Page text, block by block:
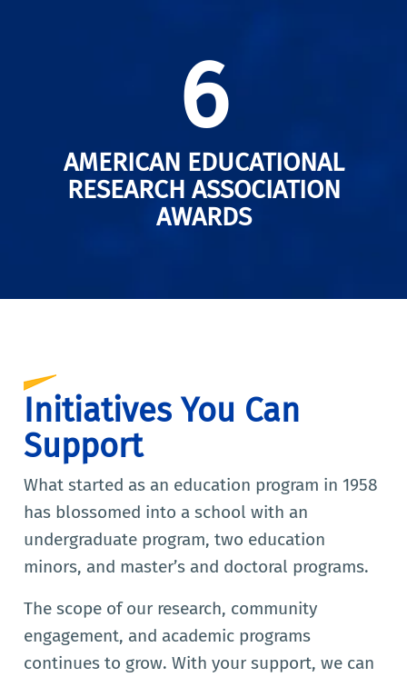
6
AMERICAN EDUCATIONAL
RESEARCH ASSOCIATION
AWARDS
Initiatives You Can
Support
What started as an education program in 1958
has blossomed into a school with an
undergraduate program, two education
minors, and master’s and doctoral programs.
The scope of our research, community
engagement, and academic programs
continues to grow. With your support, we can